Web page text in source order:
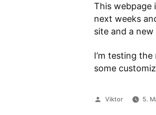
This webpage
next weeks
site and a
I’m testing
some
Posted
Viktor 5.